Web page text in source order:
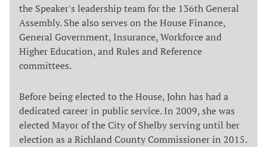
the Speaker's leadership team for the 136th General
Assembly. She also serves on the House Finance,
General Government, Insurance, Workforce and
Higher Education, and Rules and Reference
committees.
Before being elected to the House, John has had a
dedicated career in public service. In 2009, she was
elected Mayor of the City of Shelby serving until her
election as a Richland County Commissioner in 2015.